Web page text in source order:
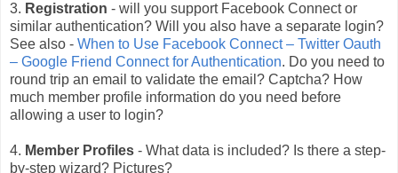
3. Registration - will you support Facebook Connect or
similar authentication? Will you also have a separate login?
See also - When to Use Facebook Connect – Twitter Oauth
– Google Friend Connect for Authentication. Do you need to
round trip an email to validate the email? Captcha? How
much member profile information do you need before
allowing a user to login?
4. Member Profiles - What data is included? Is there a step-
by-step wizard? Pictures?